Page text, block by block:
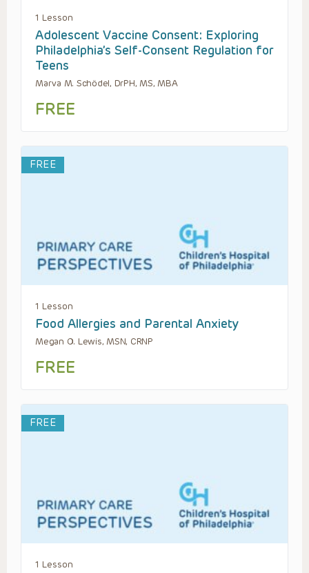
1 Lesson
Adolescent Vaccine Consent: Exploring
Philadelphia’s Self-Consent Regulation for
Teens
Marva M. Schödel, DrPH, MS, MBA
FREE
FREE
1 Lesson
Food Allergies and Parental Anxiety
Megan O. Lewis, MSN, CRNP
FREE
FREE
1 Lesson